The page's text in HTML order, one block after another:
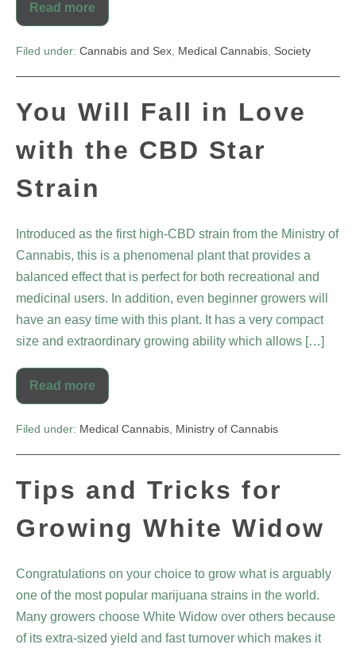
Read more
Filed under: Cannabis and Sex Medical Cannabis Society
You Will Fall in Love
with the CBD Star
Strain
Introduced as the first high-CBD strain from the Ministry of
Cannabis, this is a phenomenal plant that provides a
balanced effect that is perfect for both recreational and
medicinal users. In addition, even beginner growers will
have an easy time with this plant. It has a very compact
size and extraordinary growing ability which allows […]
Read more
Filed under: Medical Cannabis Ministry of Cannabis
Tips and Tricks for
Growing White Widow
Congratulations on your choice to grow what is arguably
one of the most popular marijuana strains in the world.
Many growers choose White Widow over others because
of its extra-sized yield and fast turnover which makes it